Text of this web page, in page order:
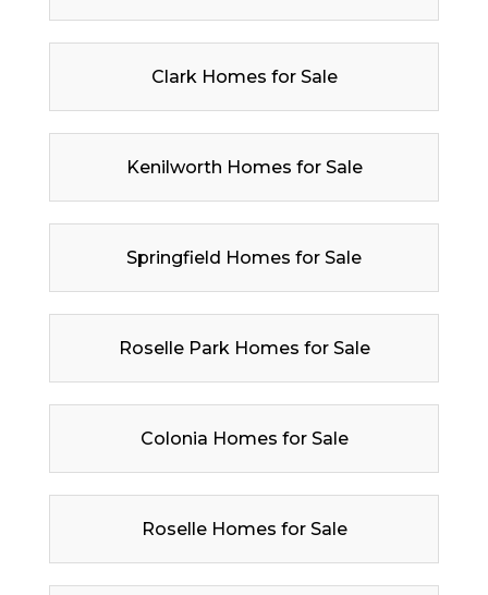
Clark Homes for Sale
Kenilworth Homes for Sale
Springfield Homes for Sale
Roselle Park Homes for Sale
Colonia Homes for Sale
Roselle Homes for Sale